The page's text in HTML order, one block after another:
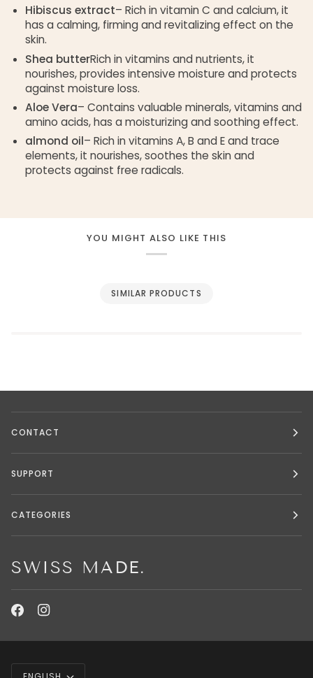
Hibiscus extract– Rich in vitamin C and calcium, it
has a calming, firming and revitalizing effect on the
skin.
Shea butterRich in vitamins and nutrients, it
nourishes, provides intensive moisture and protects
against moisture loss.
Aloe Vera– Contains valuable minerals, vitamins and
amino acids, has a moisturizing and soothing effect.
almond oil– Rich in vitamins A, B and E and trace
elements, it nourishes, soothes the skin and
protects against free radicals.
YOU MIGHT ALSO LIKE THIS
SIMILAR PRODUCTS
CONTACT
SUPPORT
CATEGORIES
SWISS MADE.
LANGUAGE